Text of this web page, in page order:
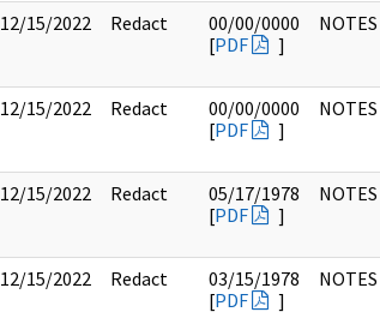
12/15/2022 Redact
00/00/0000
[PDF ]
NOTES
12/15/2022 Redact
00/00/0000
[PDF ]
NOTES
12/15/2022 Redact
05/17/1978
[PDF ]
NOTES
12/15/2022 Redact
03/15/1978
[PDF ]
NOTES